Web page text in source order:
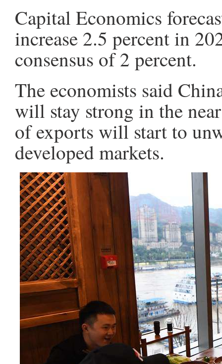
Capital Economics
increase 2.5 percent in
consensus of 2 percent.
The economists said
will stay strong in the
of exports will start to
developed markets.